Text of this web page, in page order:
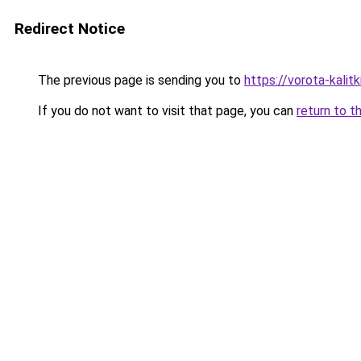
Redirect Notice
The previous page is sending you to https://vorota-
If you do not want to visit that page, you can return to